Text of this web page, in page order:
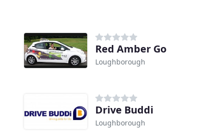
Red Amber Go
Loughborough
Drive Buddi
Loughborough